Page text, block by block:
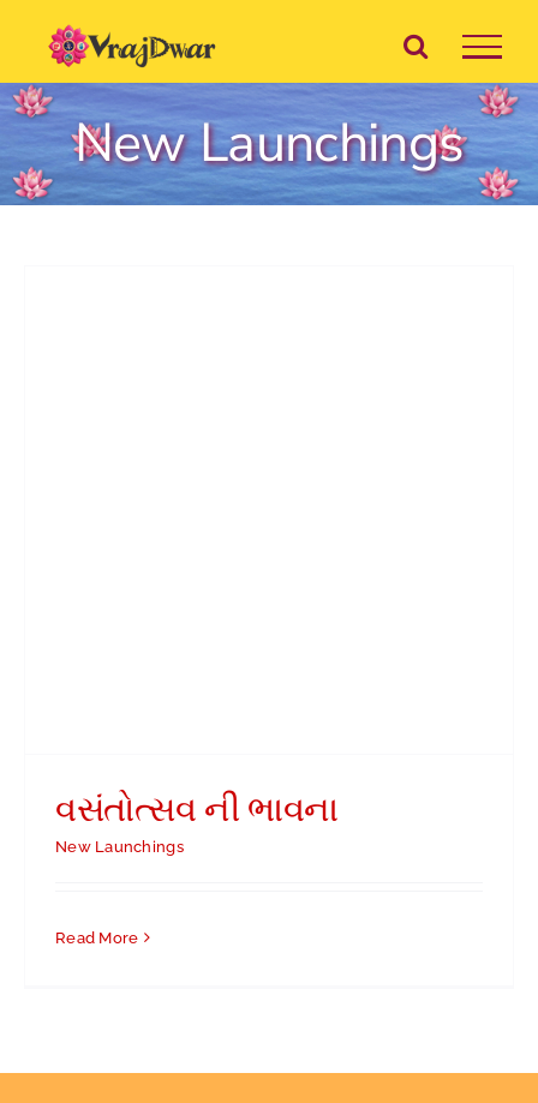
content
New Launchings
વસંતોત્સવ ની ભાવના
New Launchings
Read More